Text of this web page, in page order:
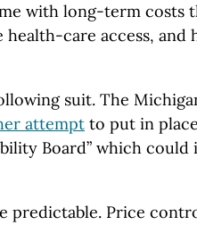
with long-term costs
care access, and
suit. The
attempt to put in
Board” which could
predictable. Price